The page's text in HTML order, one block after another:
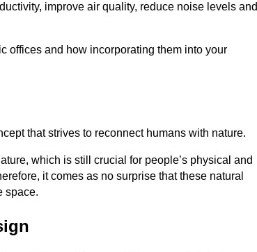
improve air quality, reduce noise levels and
offices and how incorporating them into your
that strives to reconnect humans with nature.
which is still crucial for people’s physical and
it comes as no surprise that these natural
space.